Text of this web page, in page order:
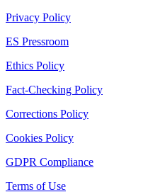
Privacy Policy
ES Pressroom
Ethics Policy
Fact-Checking Policy
Corrections Policy
Cookies Policy
GDPR Compliance
Terms of Use